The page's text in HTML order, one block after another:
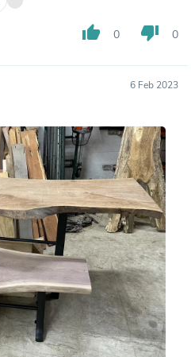
thumb_up 0 thumb_down 0
6 Feb 2023